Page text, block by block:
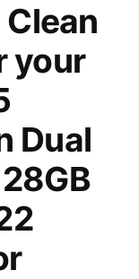
Clean
your
Dual